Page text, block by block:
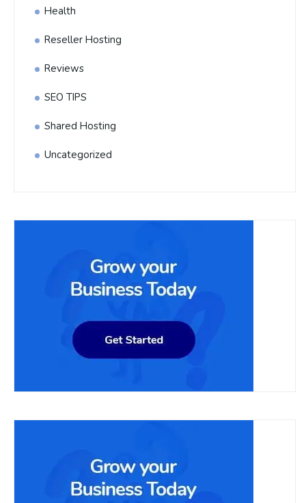
Health
Reseller Hosting
Reviews
SEO TIPS
Shared Hosting
Uncategorized